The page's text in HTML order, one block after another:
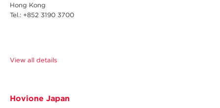
Hong Kong
Tel.: +852 3190 3700
View all details
Hovione Japan